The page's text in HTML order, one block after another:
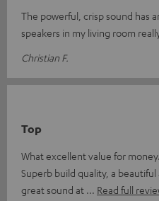
The powerful, crisp sound has
speakers in my living room
Christian F.
Top
What excellent value for
Superb build quality, a
great sound at
Read full